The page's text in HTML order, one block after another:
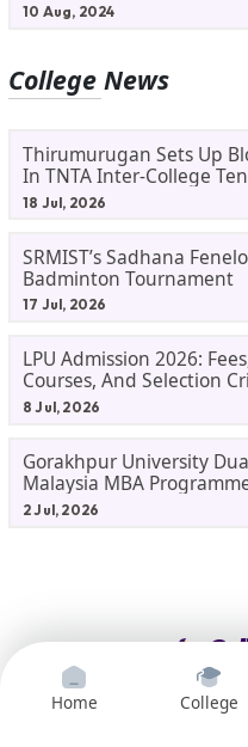
10 Aug, 2024
College News
Thirumurugan Sets Up
In TNTA Inter-College
18 Jul, 2026
SRMIST’s Sadhana
Badminton Tournament
17 Jul, 2026
LPU Admission 2026:
Courses, And Selection
Before Applying.
8 Jul, 2026
Gorakhpur University
Malaysia MBA
Fees,
2 Jul, 2026
We help students in India
college and career paths.
Home College